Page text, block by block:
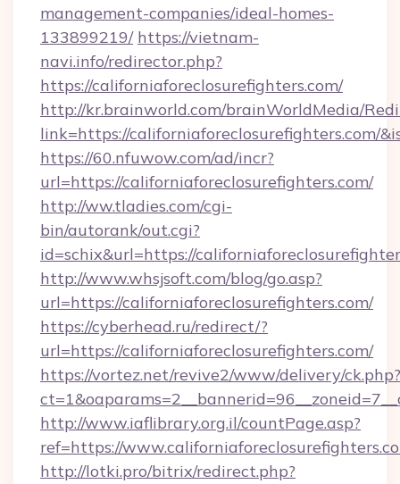
management-companies/ideal-homes-
133899219/ https://vietnam-
navi.info/redirector.php?
https://californiaforeclosurefighters.com/
http://kr.brainworld.com/brainWorldMedia/
link=https://californiaforeclosurefighters.com/
https://60.nfuwow.com/ad/incr?
url=https://californiaforeclosurefighters.com/
http://ww.tladies.com/cgi-
bin/autorank/out.cgi?
id=schix&url=https://
http://www.whsjsoft.com/blog/go.asp?
url=https://californiaforeclosurefighters.com/
https://cyberhead.ru/redirect/?
url=https://californiaforeclosurefighters.com/
https://vortez.net/revive2/www/delivery/ck.php?
http://www.iaflibrary.org.il/countPage.asp?
ref=https://
http://lotki.pro/bitrix/redirect.php?